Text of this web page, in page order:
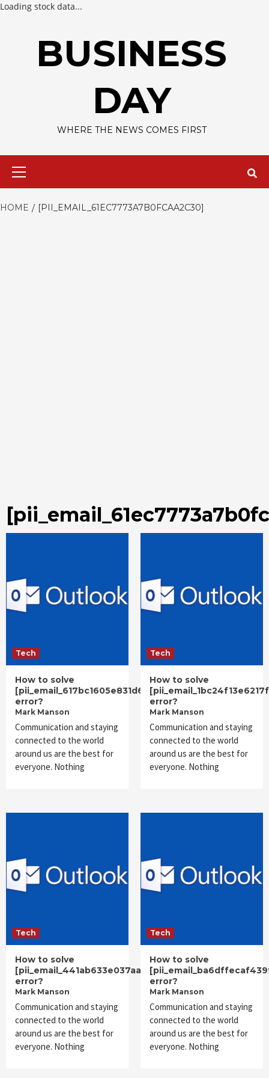
Loading stock data...
BUSINESS
DAY
WHERE THE NEWS COMES FIRST
HOME [PII_EMAIL_61EC7773A7B0FCAA2C30]
Tech
How to solve
[pii_email_617bc1605e831d66785f]
error?
Mark Manson
Communication and staying
connected to the world
around us are the best for
everyone. Nothing
Tech
How to solve
error?
Mark Manson
Communication and staying
connected to the world
around us are the best for
everyone. Nothing
Tech
How to solve
[pii_email_441ab633e037aadb52c0]
error?
Mark Manson
Communication and staying
connected to the world
around us are the best for
everyone. Nothing
Tech
How to solve
error?
Mark Manson
Communication and staying
connected to the world
around us are the best for
everyone. Nothing